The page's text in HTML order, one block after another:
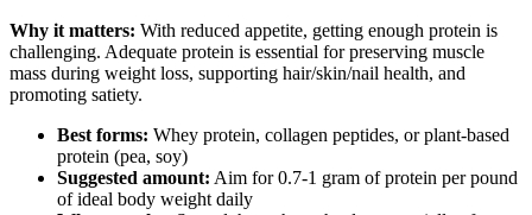
Why it matters: With reduced appetite, getting enough protein is
challenging. Adequate protein is essential for preserving muscle
mass during weight loss, supporting hair/skin/nail health, and
promoting satiety.
Best forms: Whey protein, collagen peptides, or plant-based
protein (pea, soy)
Suggested amount: Aim for 0.7-1 gram of protein per pound
of ideal body weight daily